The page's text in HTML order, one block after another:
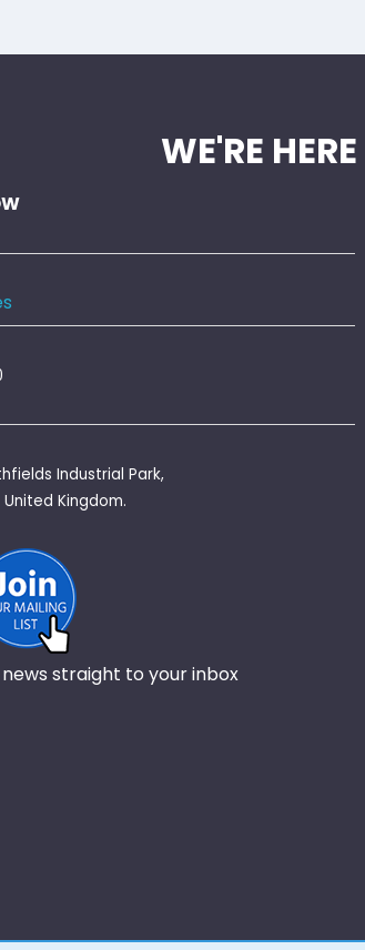
WE'RE
Industrial Park,
United Kingdom.
straight to your inbox